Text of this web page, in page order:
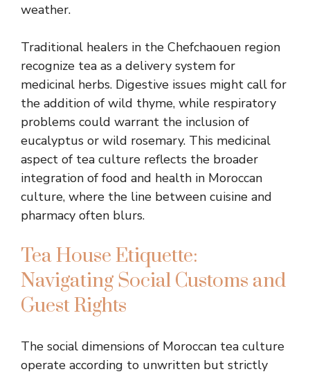
weather.
Traditional healers in the Chefchaouen region
recognize tea as a delivery system for
medicinal herbs. Digestive issues might call for
the addition of wild thyme, while respiratory
problems could warrant the inclusion of
eucalyptus or wild rosemary. This medicinal
aspect of tea culture reflects the broader
integration of food and health in Moroccan
culture, where the line between cuisine and
pharmacy often blurs.
Tea House Etiquette:
Navigating Social Customs and
Guest Rights
The social dimensions of Moroccan tea culture
operate according to unwritten but strictly